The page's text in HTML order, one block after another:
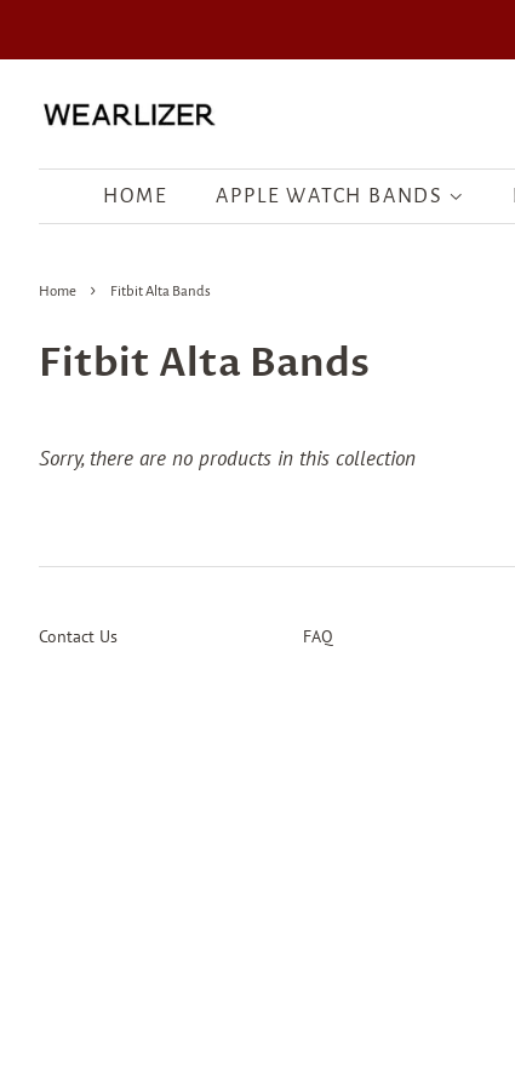
HOME APPLE WATCH BANDS
Home › Fitbit Alta Bands
Fitbit Alta Bands
Sorry, there are no products in this collection
Contact Us FAQ